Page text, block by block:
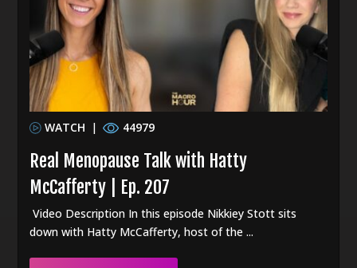
WATCH | 44979
Real Menopause Talk with Hatty
McCafferty | Ep. 207
Video Description In this episode Nikkiey Stott sits
down with Hatty McCafferty, host of the ...